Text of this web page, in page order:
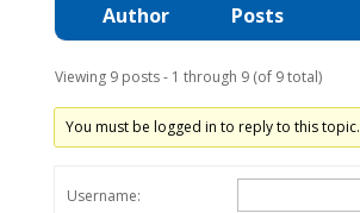
Author Posts
Viewing 9 posts - 1 through 9 (of 9 total)
You must be logged in to reply to this topic.
Username: